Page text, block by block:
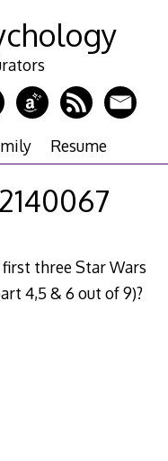
Resume
three Star Wars
4,5 & 6 out of 9)?